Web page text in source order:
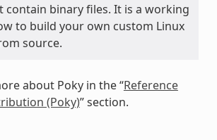
contain binary files. It is a working
to build your own custom Linux
source.
about Poky in the “Reference
(Poky)” section.